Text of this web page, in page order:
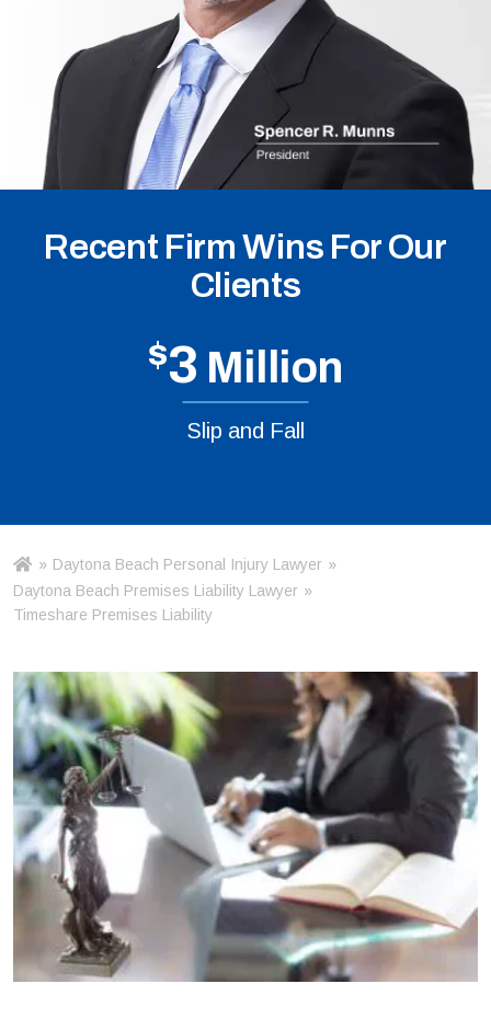
Recent Firm Wins For Our
Clients
$3 Million
Slip and Fall
Ho
m
e
» Daytona Beach Personal Injury Lawyer »
Daytona Beach Premises Liability Lawyer »
Timeshare Premises Liability